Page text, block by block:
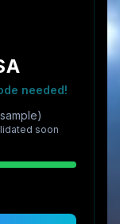
needed!
soon